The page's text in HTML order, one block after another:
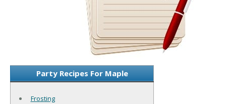
Party Recipes For Maple
Frosting